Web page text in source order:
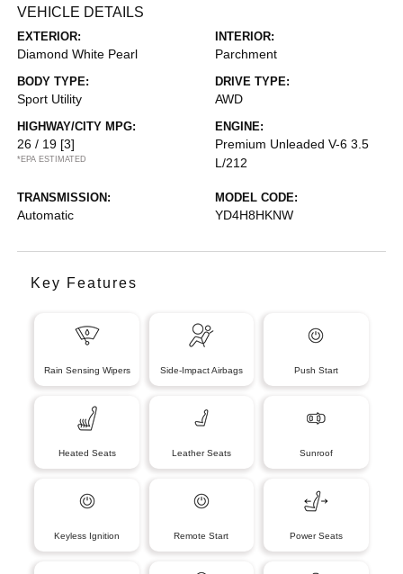
VEHICLE DETAILS
EXTERIOR:
Diamond White Pearl
INTERIOR:
Parchment
BODY TYPE:
Sport Utility
DRIVE TYPE:
AWD
HIGHWAY/CITY MPG:
26 / 19 [3]
*EPA ESTIMATED
ENGINE:
Premium Unleaded V-6 3.5
L/212
TRANSMISSION:
Automatic
MODEL CODE:
YD4H8HKNW
Key Features
Rain Sensing Wipers Side-Impact Airbags Push Start
Heated Seats Leather Seats Sunroof
Keyless Ignition Remote Start Power Seats